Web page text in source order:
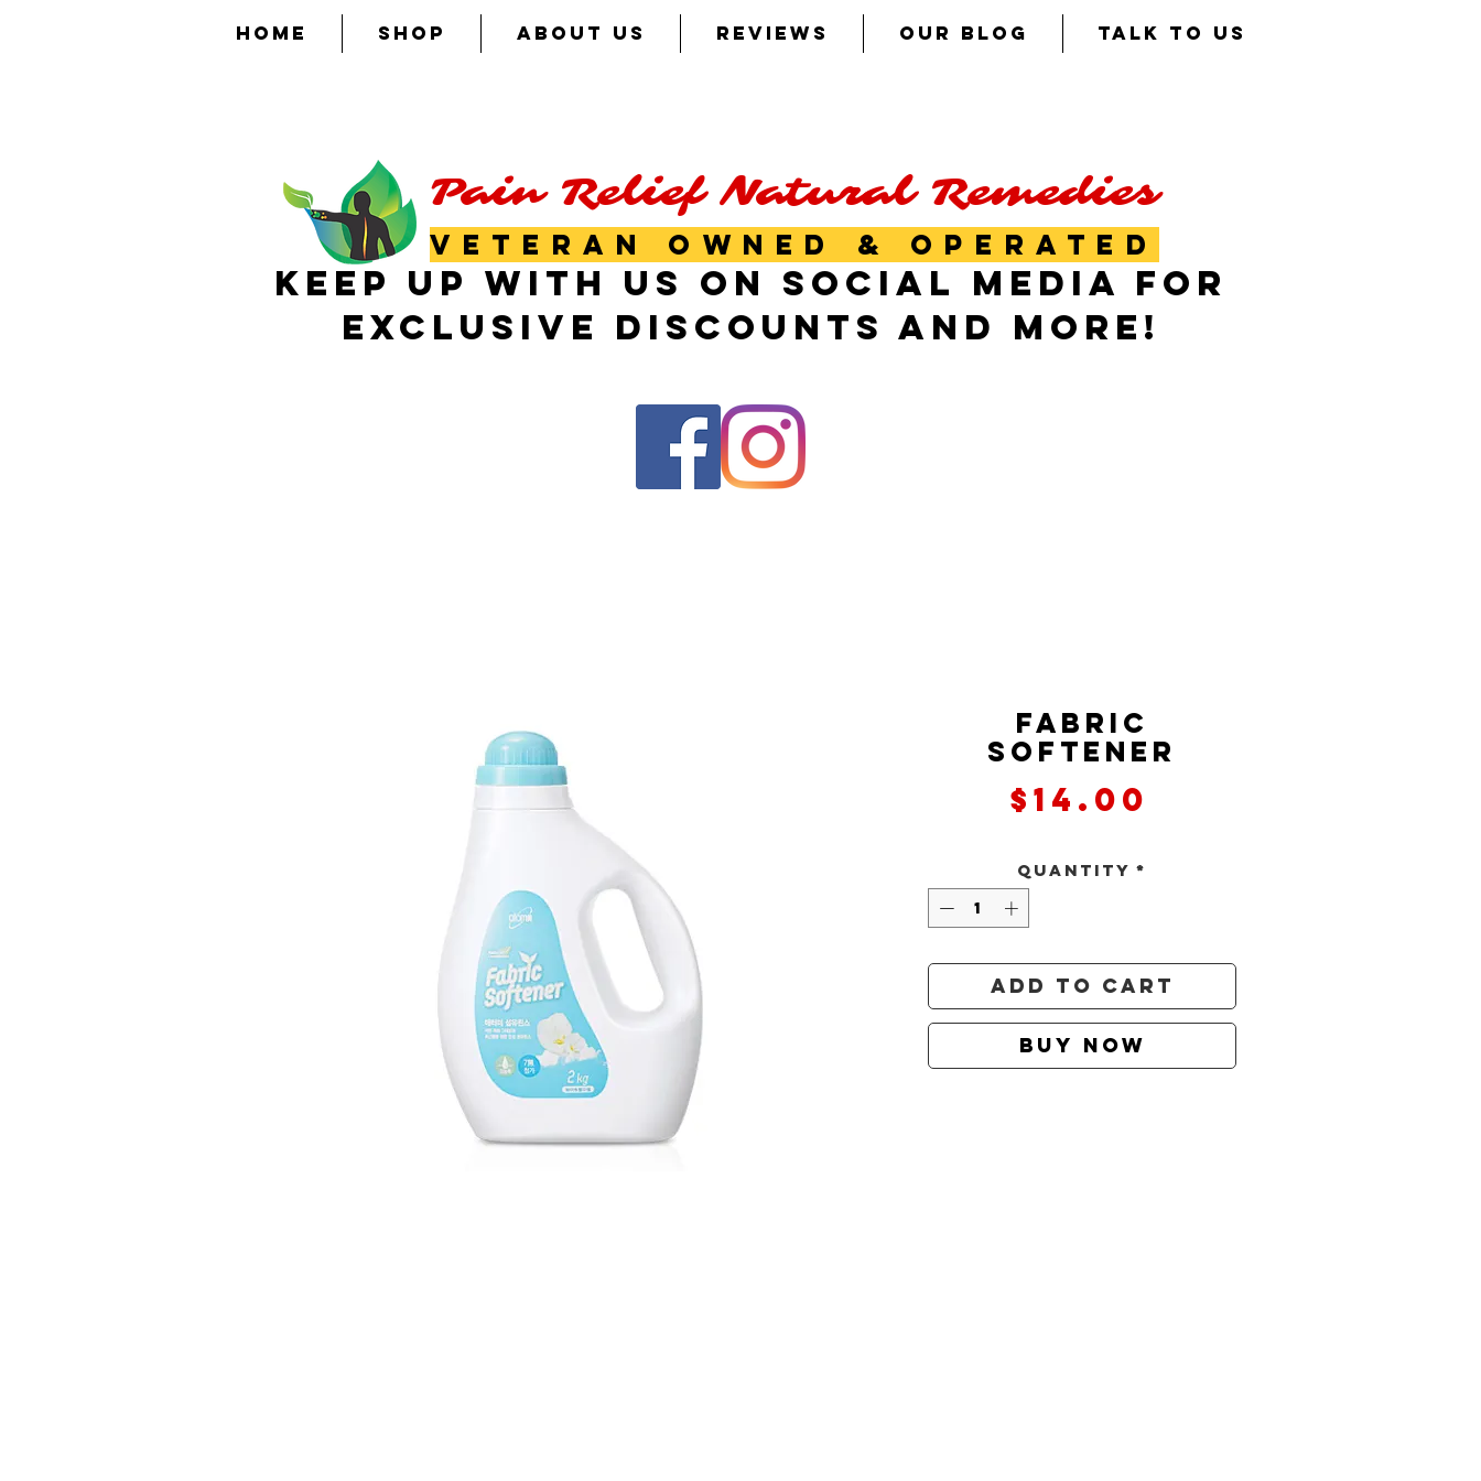
HOME SHOP ABOUT US REVIEWS OUR BLOG TALK TO US
Pain Relief Natural Remedies
VETERAN OWNED & OPERATED
KEEP UP WITH US ON SOCIAL MEDIA FOR
EXCLUSIVE DISCOUNTS AND MORE!
Fabric
Softener
$14.00
Quantity *
Add to Cart
Buy Now